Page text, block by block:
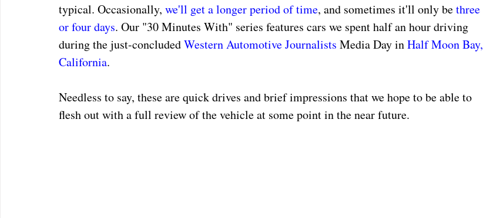
typical. Occasionally, we'll get a longer period of time, and sometimes it'll only be three
or four days. Our "30 Minutes With" series features cars we spent half an hour driving
during the just-concluded Western Automotive Journalists Media Day in Half Moon Bay,
California.
Needless to say, these are quick drives and brief impressions that we hope to be able to
flesh out with a full review of the vehicle at some point in the near future.